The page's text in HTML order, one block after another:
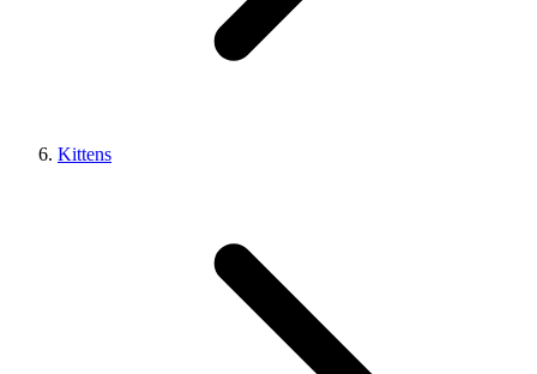
Kittens